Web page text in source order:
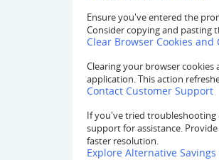
Ensure you've entered the
Consider copying and pasting
Clear Browser Cookies and
Clearing your browser
application. This action
Contact Customer Support
If you've tried
support for assistance.
faster resolution.
Explore Alternative